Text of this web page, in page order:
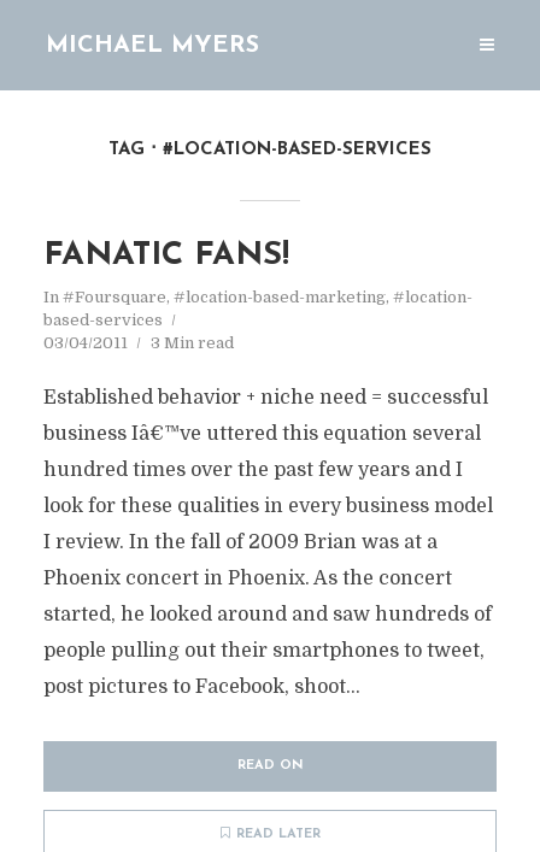
MICHAEL MYERS
TAG #LOCATION-BASED-SERVICES
FANATIC FANS!
In #Foursquare, #location-based-marketing, #location-
based-services
03/04/2011
3 Min read
Established behavior + niche need = successful
business Iâ€™ve uttered this equation several
hundred times over the past few years and I
look for these qualities in every business model
I review. In the fall of 2009 Brian was at a
Phoenix concert in Phoenix. As the concert
started, he looked around and saw hundreds of
people pulling out their smartphones to tweet,
post pictures to Facebook, shoot...
READ ON
READ LATER